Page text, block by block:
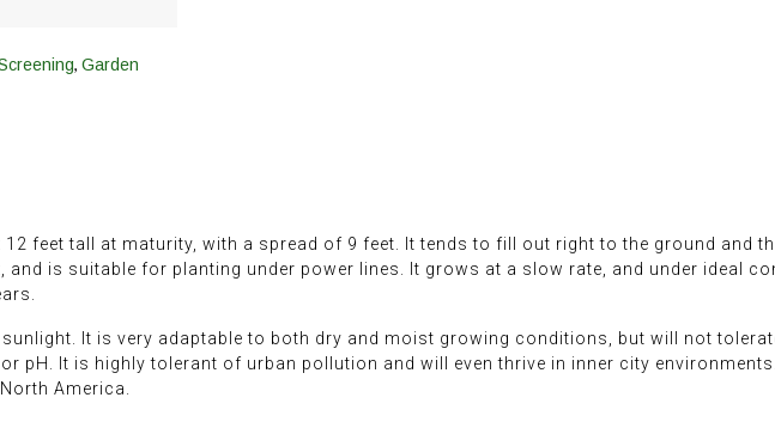
, Garden
feet tall at maturity, with a spread of 9 feet. It tends to fill out right to the ground and
is suitable for planting under power lines. It grows at a slow rate, and under ideal
It is very adaptable to both dry and moist growing conditions, but will not
pH. It is highly tolerant of urban pollution and will even thrive in inner city
America.